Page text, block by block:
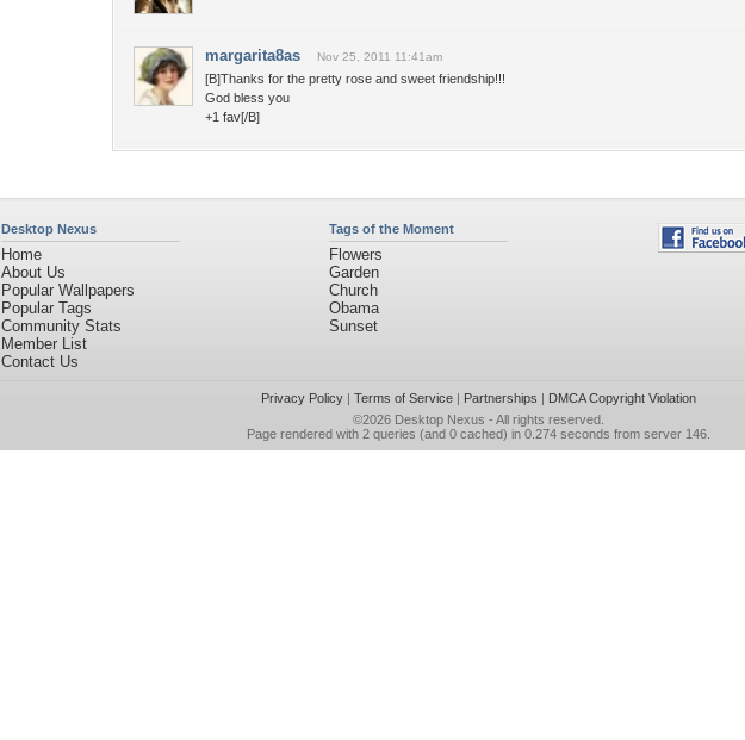
margarita8as Nov 25, 2011 11:41am
[B]Thanks for the pretty rose and sweet friendship!!!
God bless you
+1 fav[/B]
Desktop Nexus
Home
About Us
Popular Wallpapers
Popular Tags
Community Stats
Member List
Contact Us
Tags of the Moment
Flowers
Garden
Church
Obama
Sunset
Privacy Policy| Terms of Service| Partnerships | DMCA Copyright Violation
©2026 Desktop Nexus - All rights reserved.
Page rendered with 2 queries (and 0 cached) in 0.274 seconds from server 146.